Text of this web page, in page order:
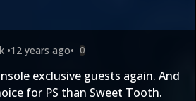
•12 years ago• 0
exclusive guests again. And
for PS than Sweet Tooth.